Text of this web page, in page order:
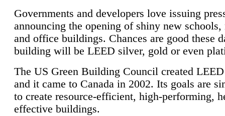
Governments and developers love issuing
announcing the opening of shiny new schools,
and office buildings. Chances are good these
building will be LEED silver, gold or even
The US Green Building Council created
and it came to Canada in 2002. Its goals are
to create resource-efficient, high-performing,
effective buildings.